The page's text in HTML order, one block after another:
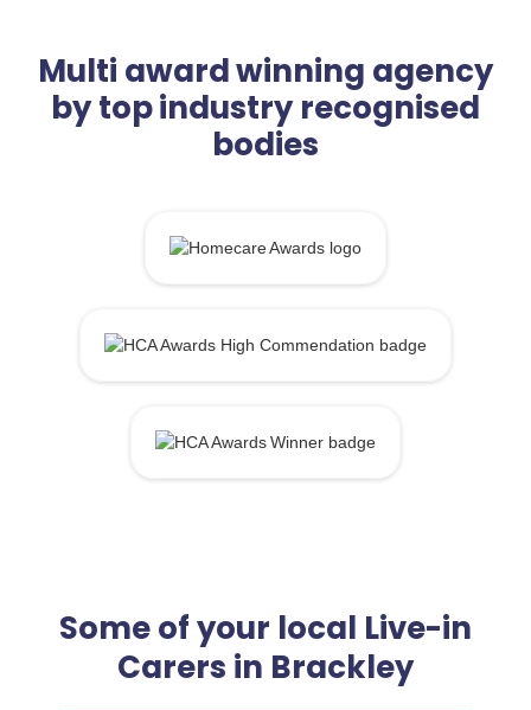
Multi award winning agency
by top industry recognised
bodies
Some of your local Live-in
Carers in Brackley